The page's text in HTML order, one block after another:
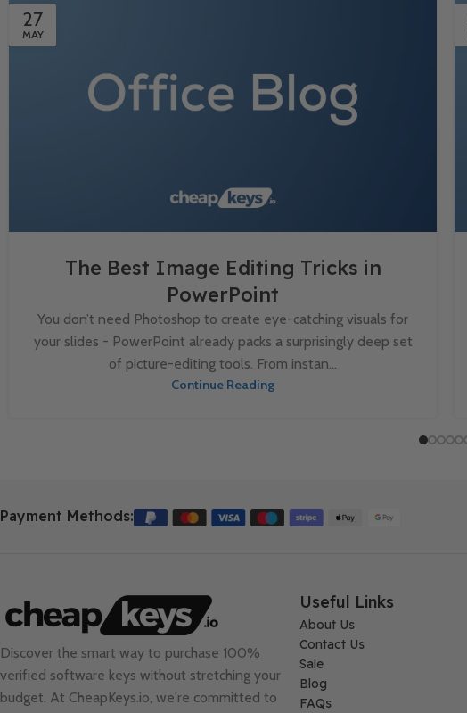
27
MAY
The Best Image Editing Tricks in
PowerPoint
You don’t need Photoshop to create eye-catching visuals for
your slides - PowerPoint already packs a surprisingly deep set
of picture-editing tools. From instan...
Continue Reading
Payment Methods:
Discover the smart way to purchase 100%
verified software keys without stretching your
budget. At CheapKeys.io , we're committed to
Useful Links
About Us
Contact Us
Sale
Blog
FAQs